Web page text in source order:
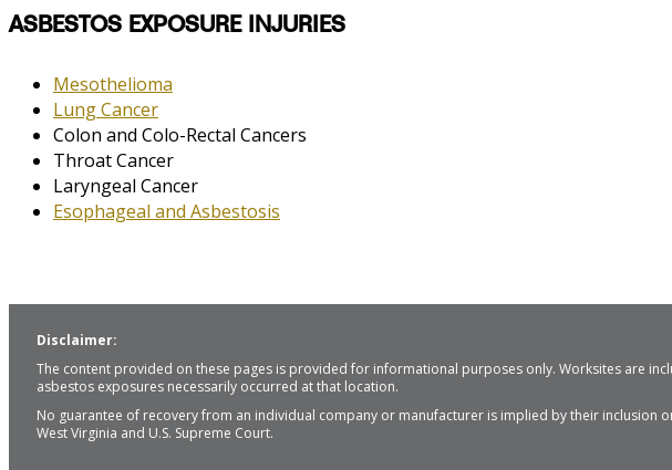
ASBESTOS EXPOSURE INJURIES
Mesothelioma
Lung Cancer
Colon and Colo-Rectal Cancers
Throat Cancer
Laryngeal Cancer
Esophageal and Asbestosis
Disclaimer:
The content provided on these pages is provided for informational purposes only. Worksites are
asbestos exposures necessarily occurred at that location.
No guarantee of recovery from an individual company or manufacturer is implied by their inclusion
West Virginia and U.S. Supreme Court.